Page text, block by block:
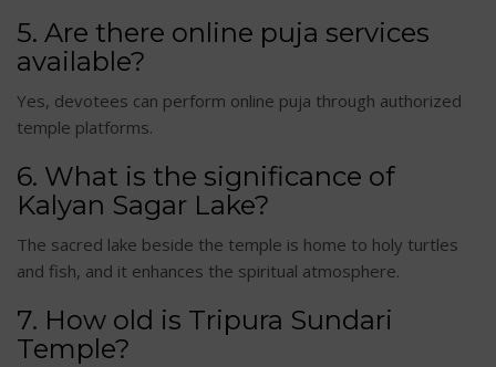
5. Are there online puja services
available?
Yes, devotees can perform online puja through authorized
temple platforms.
6. What is the significance of
Kalyan Sagar Lake?
The sacred lake beside the temple is home to holy turtles
and fish, and it enhances the spiritual atmosphere.
7. How old is Tripura Sundari
Temple?